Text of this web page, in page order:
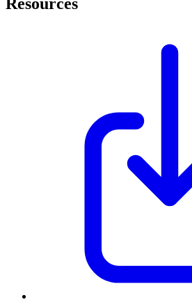
Resources